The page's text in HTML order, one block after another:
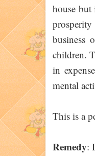
house
business
children.
in
mental
This is a
Remedy: